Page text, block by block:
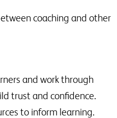
coaching and other
and work through
trust and confidence.
to inform learning.